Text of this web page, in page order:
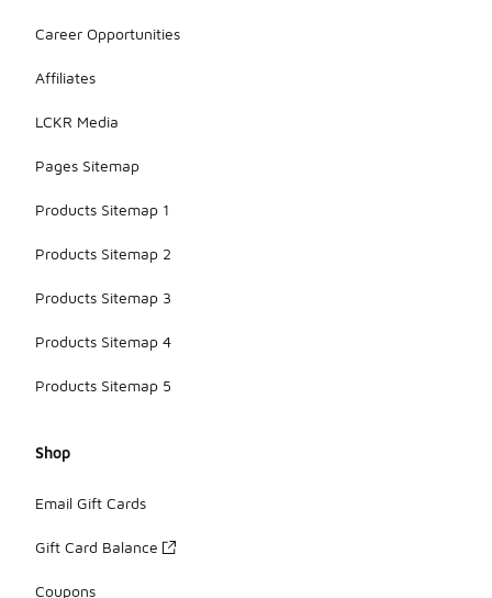
Career Opportunities
Affiliates
LCKR Media
Pages Sitemap
Products Sitemap 1
Products Sitemap 2
Products Sitemap 3
Products Sitemap 4
Products Sitemap 5
Shop
Email Gift Cards
Gift Card Balance
Coupons